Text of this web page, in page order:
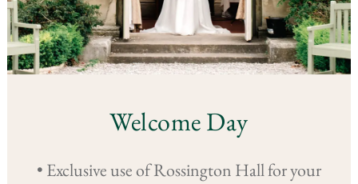
Welcome Day
• Exclusive use of Rossington Hall for your